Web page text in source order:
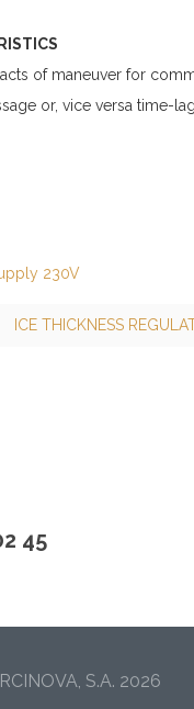
of maneuver for
or, vice versa time-
230V
ICE THICKNESS
45
S.A. 2026